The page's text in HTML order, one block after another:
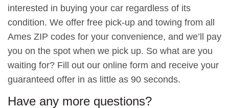
interested in buying your car regardless of its
condition. We offer free pick-up and towing from all
Ames ZIP codes for your convenience, and we’ll pay
you on the spot when we pick up. So what are you
waiting for? Fill out our online form and receive your
guaranteed offer in as little as 90 seconds.
Have any more questions?